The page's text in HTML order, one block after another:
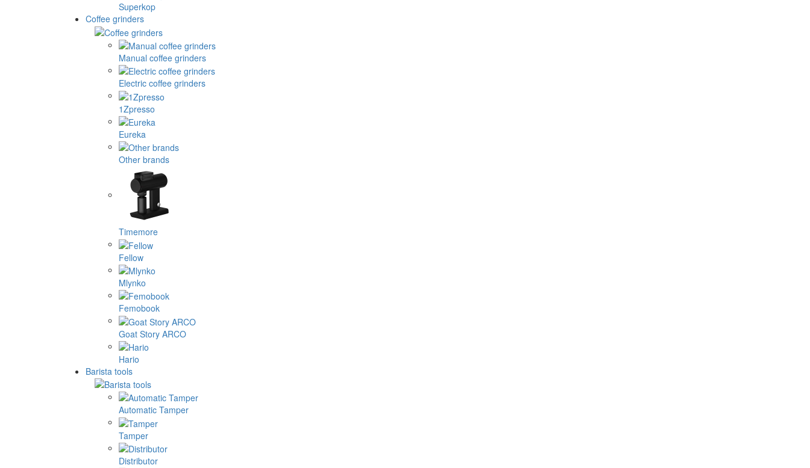
Superkop
Coffee grinders
Manual coffee grinders
Electric coffee grinders
1Zpresso
Eureka
Other brands
Timemore
Fellow
Mlynko
Femobook
Goat Story ARCO
Hario
Barista tools
Automatic Tamper
Tamper
Distributor